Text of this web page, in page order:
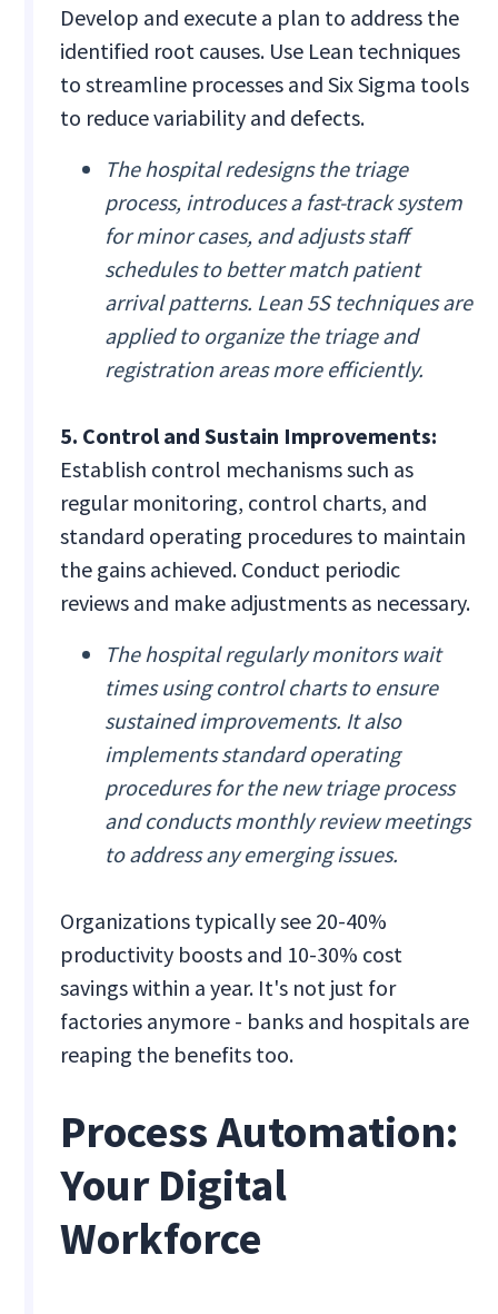
Develop and execute a plan to address the
identified root causes. Use Lean techniques
to streamline processes and Six Sigma tools
to reduce variability and defects.
The hospital redesigns the triage
process, introduces a fast-track system
for minor cases, and adjusts staff
schedules to better match patient
arrival patterns. Lean 5S techniques are
applied to organize the triage and
registration areas more efficiently.
5. Control and Sustain Improvements:
Establish control mechanisms such as
regular monitoring, control charts, and
standard operating procedures to maintain
the gains achieved. Conduct periodic
reviews and make adjustments as necessary.
The hospital regularly monitors wait
times using control charts to ensure
sustained improvements. It also
implements standard operating
procedures for the new triage process
and conducts monthly review meetings
to address any emerging issues.
Organizations typically see 20-40%
productivity boosts and 10-30% cost
savings within a year. It's not just for
factories anymore - banks and hospitals are
reaping the benefits too.
Process Automation:
Your Digital
Workforce